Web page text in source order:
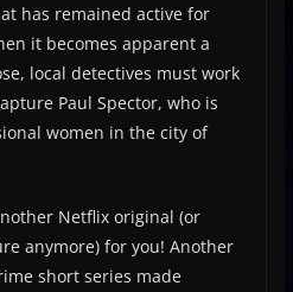
has remained active for
it becomes apparent a
local detectives must work
Paul Spector, who is
women in the city of
Netflix original (or
anymore) for you! Another
short series made